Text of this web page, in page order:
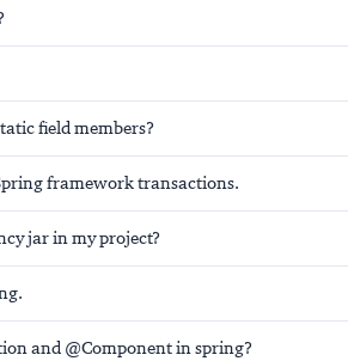
field members?
framework transactions.
jar in my project?
and @Component in spring?